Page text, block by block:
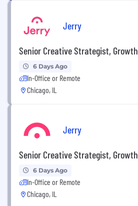
Jerry
Senior Creative Strategist, Growth
6 Days Ago
In-Office or Remote
Chicago, IL
Jerry
Senior Creative Strategist, Growth
6 Days Ago
In-Office or Remote
Chicago, IL